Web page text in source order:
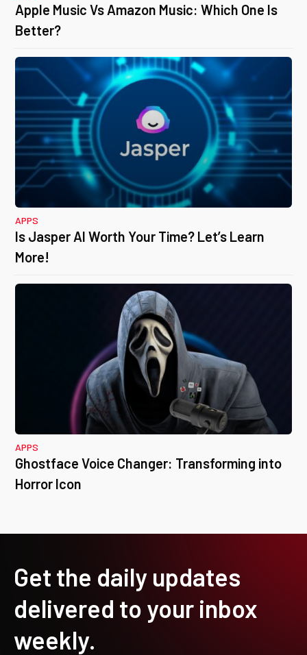
Apple Music Vs Amazon Music: Which One Is
Better?
APPS
Is Jasper AI Worth Your Time? Let’s Learn
More!
APPS
Ghostface Voice Changer: Transforming into
Horror Icon
Get the daily updates
delivered to your inbox
weekly.